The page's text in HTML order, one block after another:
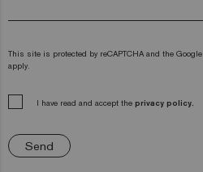
This site is protected by reCAPTCHA and the Google
apply.
I have read and accept the privacy policy.
Send